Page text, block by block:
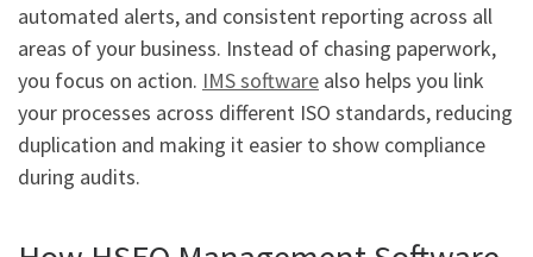
automated alerts, and consistent reporting across all
areas of your business. Instead of chasing paperwork,
you focus on action. IMS software also helps you link
your processes across different ISO standards, reducing
duplication and making it easier to show compliance
during audits.